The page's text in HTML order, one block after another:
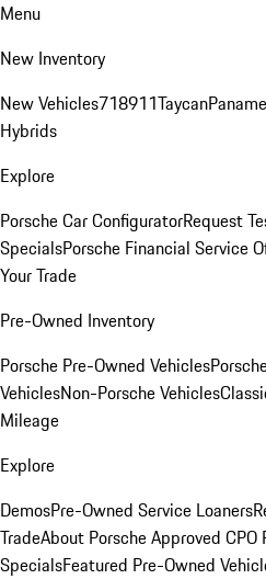
Menu
New Inventory
New Vehicles718911Taycan
Hybrids
Explore
Porsche Car ConfiguratorRequest
SpecialsPorsche Financial Service
Your Trade
Pre-Owned Inventory
Porsche Pre-Owned Vehicles
VehiclesNon-Porsche Vehicles
Mileage
Explore
DemosPre-Owned Service Loaners
TradeAbout Porsche Approved CPO
SpecialsFeatured Pre-Owned